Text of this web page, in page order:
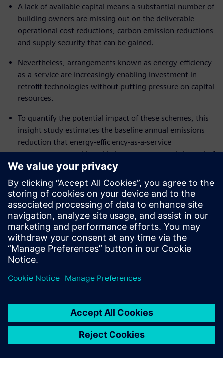
A lack of available capital means a substantial number of
building owners are missing out on the deliverable
operational cost reductions, carbon emission reductions
and supply security that can be gained.
Nevertheless, arrangements known as energy-efficiency-
as-a-service are increasingly enabling investment in
retrofit technologies without putting pressure on capital
resources.
To quantify the potential impact of these schemes, this
insight study estimates the baseline annual emissions
reduction that energy-efficiency-as-a-service
arrangements could enable between now and the end of
the decade in four key areas of the world – North
America, Europe, India and China.
Download the white paper to find out how flexible
financing arrangements and expert technology
partnerships can help secure cost reductions without
putting pressure on capital resources.
Share